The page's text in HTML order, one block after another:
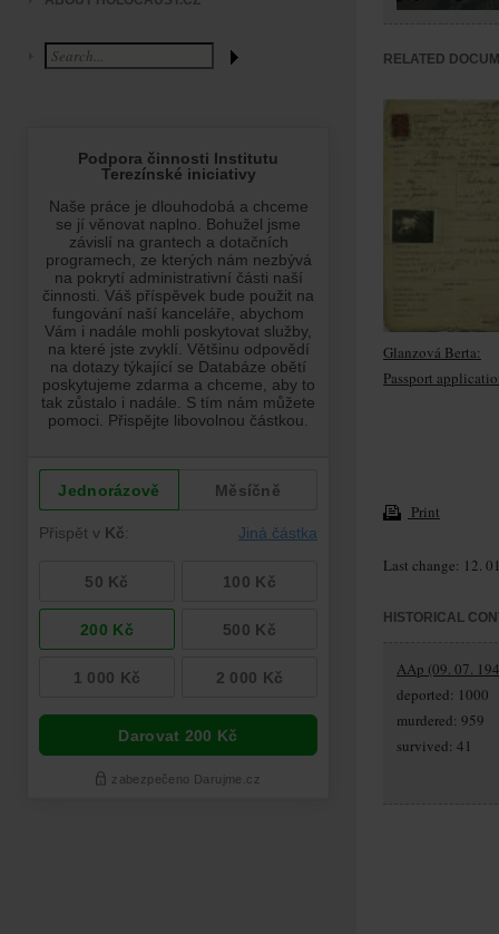
RELATED
Glanzová Berta:
Passport
Print
Last change: 12.
HISTORICAL
AAp (09. 07.
deported: 1000
murdered: 959
survived: 41